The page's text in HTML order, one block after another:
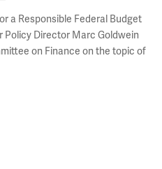
a Responsible Federal Budget
Policy Director Marc Goldwein
on Finance on the topic of